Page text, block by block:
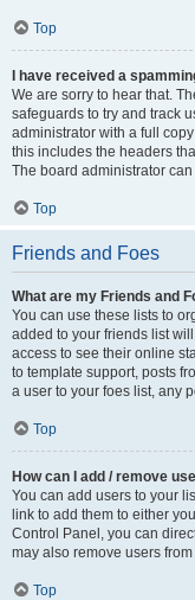
Top
I have received a
We are sorry to hear that.
safeguards to try and track
administrator with a full
this includes the headers
The board administrator
Top
Friends and Foes
What are my Friends and
You can use these lists to
added to your friends list
access to see their online
to template support, posts
a user to your foes list, any
Top
How can I add / remove
You can add users to your
link to add them to either
Control Panel, you can
may also remove users
Top